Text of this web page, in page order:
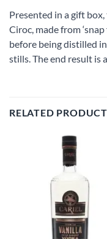
Presented in a gift
Ciroc, made from
before being distilled
stills. The end result is
RELATED